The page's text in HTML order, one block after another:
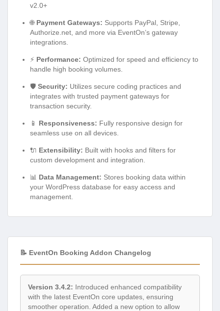
v2.0+
🌐 Payment Gateways: Supports PayPal, Stripe,
Authorize.net, and more via EventOn’s gateway
integrations.
⚡ Performance: Optimized for speed and efficiency to
handle high booking volumes.
🛡️ Security: Utilizes secure coding practices and
integrates with trusted payment gateways for
transaction security.
📱 Responsiveness: Fully responsive design for
seamless use on all devices.
🔌 Extensibility: Built with hooks and filters for
custom development and integration.
📊 Data Management: Stores booking data within
your WordPress database for easy access and
management.
📝 EventOn Booking Addon Changelog
Version 3.4.2: Introduced enhanced compatibility
with the latest EventOn core updates, ensuring
smoother operation. Added a new option to allow